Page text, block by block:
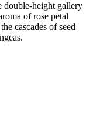
double-height gallery
of rose petal
cascades of seed